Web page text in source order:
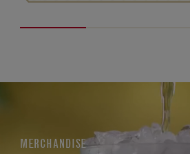
MERCHANDISE